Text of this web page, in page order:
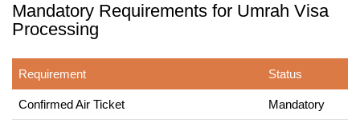
Mandatory Requirements for Umrah Visa
Processing
Requirement Status
Confirmed Air Ticket Mandatory